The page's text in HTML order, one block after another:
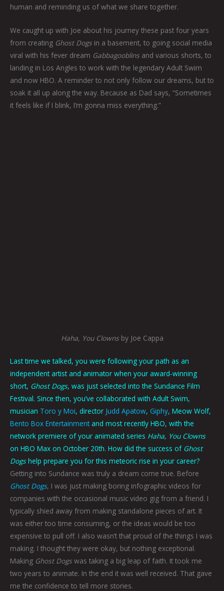
human and reminding us of what we share together.
We caught up with Joe about his journey these past four years
from creating Ghost Dogs in a basement, to going social media
viral with his fever dream Gabbagooblins and various shorts, to
landing in Los Angles to work with the legendary Adult Swim
and now HBO. A reminder to not only follow our dreams, but to
soak it all up along the way. Because as Dad says, “Sometimes
it feels like if I blink, I’m gonna miss everything.”
Haha, You Clownsby Joe Cappa
Last time we talked, you were following your path as an
independent artist and animator when your award-winning
short, Ghost Dogs, was just selected into the Sundance Film
Festival. Since then, you’ve collaborated with Adult Swim,
musician Toro y Moi, director Judd Apatow, Giphy, Meow Wolf,
Bento Box Entertainmentand most recently HBO, with the
network premiere of your animated series Haha, You Clowns
on HBO Max on October 20th. How did the success of Ghost
Dogshelp prepare you for this meteoric rise in your career?
Getting into Sundance was truly a dream come true. Before
Ghost Dogs, I was just making boring infographic videos for
companies with the occasional music video gig from a friend. I
typically shied away from making standalone pieces of art. It
was either too time consuming, or the ideas would be too
expensive to pull off. I also wasn’t that proud of the things I was
making. I thought they were okay, but nothing exceptional.
Making Ghost Dogs was taking a big leap of faith. It took me
two years to animate. In the end it was well received. That gave
me the confidence to tell more stories.